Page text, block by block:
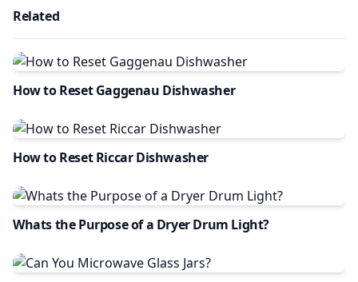
Related
How to Reset Gaggenau Dishwasher
How to Reset Riccar Dishwasher
Whats the Purpose of a Dryer Drum Light?